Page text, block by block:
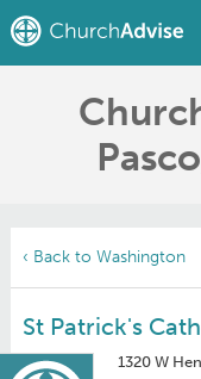
Find a Church
Write a Review
‹ Back to Washington
St Patrick's
1320 W